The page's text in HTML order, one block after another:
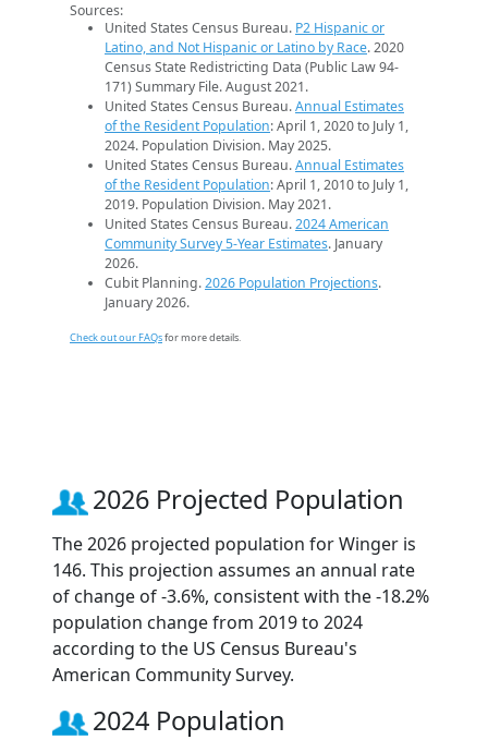
Sources:
United States Census Bureau. P2 Hispanic or
Latino, and Not Hispanic or Latino by Race. 2020
Census State Redistricting Data (Public Law 94-
171) Summary File. August 2021.
United States Census Bureau.Annual Estimates
of the Resident Population: April 1, 2020 to July 1,
2024. Population Division. May 2025.
United States Census Bureau.Annual Estimates
of the Resident Population: April 1, 2010 to July 1,
2019. Population Division. May 2021.
United States Census Bureau.2024 American
Community Survey 5-Year Estimates. January
2026.
Cubit Planning.2026 Population Projections.
January 2026.
Check out our FAQsfor more details.
2026 Projected Population
The 2026 projected population for Winger is
146. This projection assumes an annual rate
of change of -3.6%, consistent with the -18.2%
population change from 2019 to 2024
according to the US Census Bureau's
American Community Survey.
2024 Population